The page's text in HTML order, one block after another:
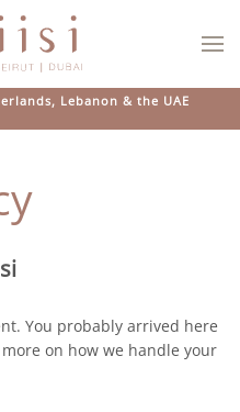
Lebanon & the UAE
You probably arrived here
on how we handle your